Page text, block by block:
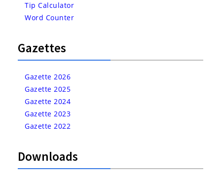
Tip Calculator
Word Counter
Gazettes
Gazette 2026
Gazette 2025
Gazette 2024
Gazette 2023
Gazette 2022
Downloads